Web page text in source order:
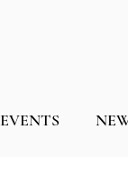
EVENTS